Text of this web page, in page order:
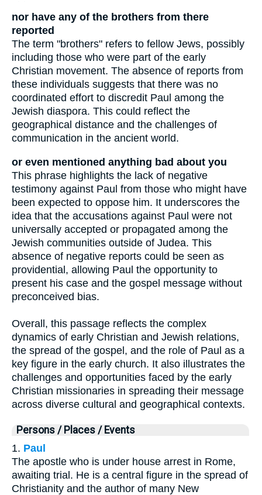
nor have any of the brothers from there
reported
The term "brothers" refers to fellow Jews, possibly
including those who were part of the early
Christian movement. The absence of reports from
these individuals suggests that there was no
coordinated effort to discredit Paul among the
Jewish diaspora. This could reflect the
geographical distance and the challenges of
communication in the ancient world.
or even mentioned anything bad about you
This phrase highlights the lack of negative
testimony against Paul from those who might have
been expected to oppose him. It underscores the
idea that the accusations against Paul were not
universally accepted or propagated among the
Jewish communities outside of Judea. This
absence of negative reports could be seen as
providential, allowing Paul the opportunity to
present his case and the gospel message without
preconceived bias.
Overall, this passage reflects the complex
dynamics of early Christian and Jewish relations,
the spread of the gospel, and the role of Paul as a
key figure in the early church. It also illustrates the
challenges and opportunities faced by the early
Christian missionaries in spreading their message
across diverse cultural and geographical contexts.
Persons / Places / Events
1. Paul
The apostle who is under house arrest in Rome,
awaiting trial. He is a central figure in the spread of
Christianity and the author of many New